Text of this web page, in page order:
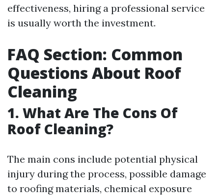
effectiveness, hiring a professional service
is usually worth the investment.
FAQ Section: Common
Questions About Roof
Cleaning
1. What Are The Cons Of
Roof Cleaning?
The main cons include potential physical
injury during the process, possible damage
to roofing materials, chemical exposure